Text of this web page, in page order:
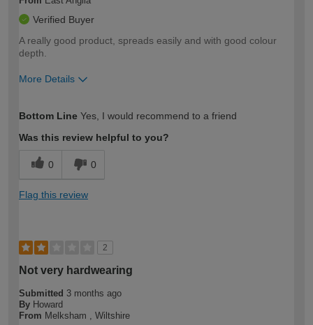
Verified Buyer
A really good product, spreads easily and with good colour
depth.
More Details
expertise?
Bottom Line Yes, I would recommend to a friend
Was this review helpful to you?
0 0
Flag this review
2
Not very hardwearing
Submitted 3 months ago
By Howard
From Melksham , Wiltshire